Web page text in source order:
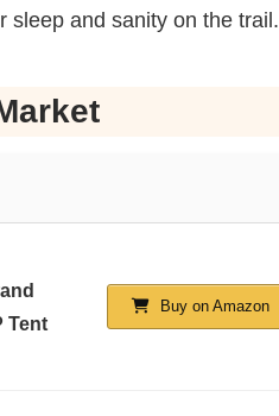
sleep and sanity on the trail.
Tent
Buy on Amazon